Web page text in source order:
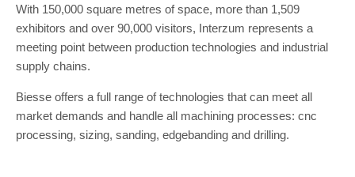
With 150,000 square metres of space, more than 1,509
exhibitors and over 90,000 visitors, Interzum represents a
meeting point between production technologies and industrial
supply chains.
Biesse offers a full range of technologies that can meet all
market demands and handle all machining processes: cnc
processing, sizing, sanding, edgebanding and drilling.